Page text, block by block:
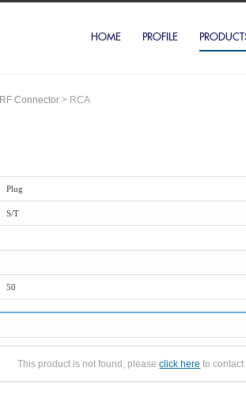
HOME PROFILE
RF Connector > RCA
Plug
S/T
50
This product is not found, pleaseclick here to